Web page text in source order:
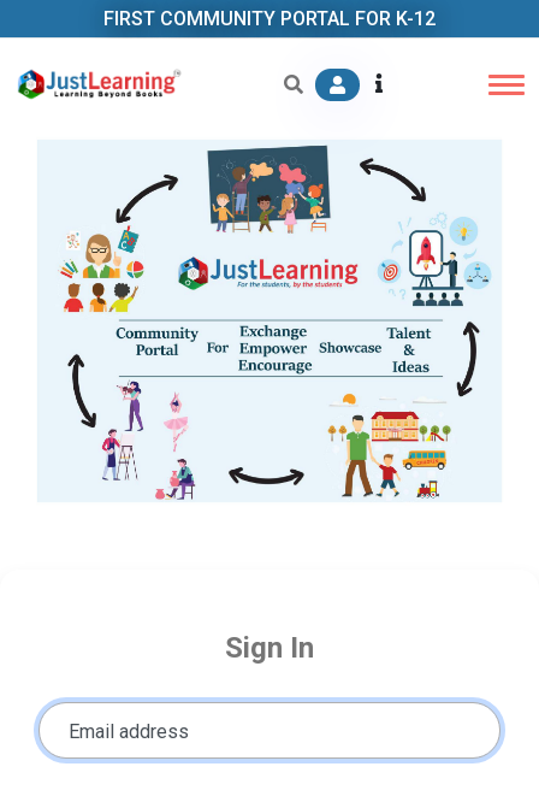
FIRST COMMUNITY PORTAL FOR K-12
Sign In
Email address